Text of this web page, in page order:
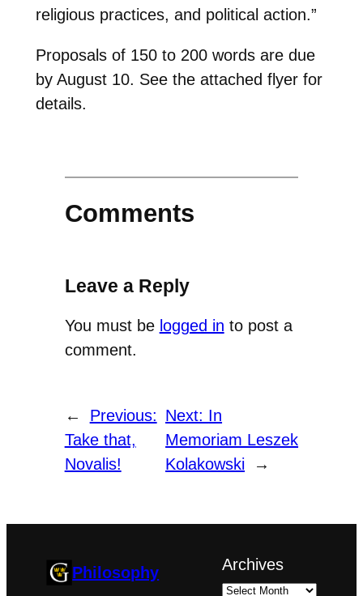
religious practices, and political action.”
Proposals of 150 to 200 words are due
by August 10. See the attached flyer for
details.
Comments
Leave a Reply
You must be logged in to post a
comment.
←
Previous:
Take that,
Novalis!
Next: In
Memoriam Leszek
Kolakowski
→
Philosophy Archives